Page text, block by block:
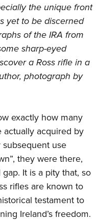
the unique front
yet to be discerned
of the IRA from
sharp-eyed
a Ross rifle in a
photograph by
exactly how many
actually acquired by
use
they were there,
It is a pity that, so
rifles are known to
testament to
Ireland’s freedom.